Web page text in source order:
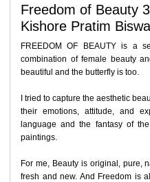
Since processing begins
as possible if you wish to cancel.
Note: Once the order has
longer possible. However,
upon request if the artwork has
A buyer may return a piece
condition. The damage
receiving the order, and the
For full details, please refer to
Freedom of Beauty
Kishore Pratim
FREEDOM OF BEAUTY is a
combination of female beauty
beautiful and the butterfly is too.
I tried to capture the aesthetic
their emotions, attitude, and
language and the fantasy of
paintings.
For me, Beauty is original, pure,
fresh and new. And Freedom is